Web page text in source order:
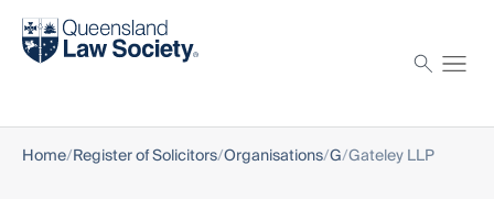
Find a solicitor
Home Register of Solicitors Organisations G Gateley LLP